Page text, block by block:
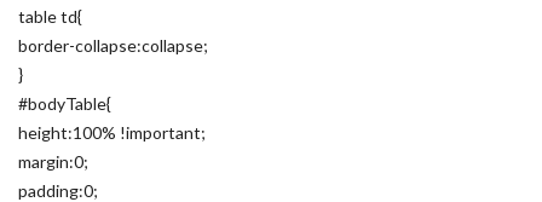
table td{
border-collapse:collapse;
}
#bodyTable{
height:100% !important;
margin:0;
padding:0;